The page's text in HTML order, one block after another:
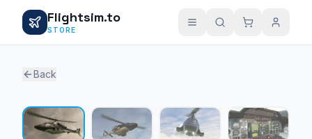
Flightsim.to
STORE
Back